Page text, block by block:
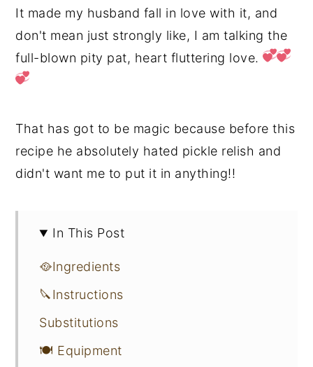
It made my husband fall in love with it, and
don't mean just strongly like, I am talking the
full-blown pity pat, heart fluttering love.
That has got to be magic because before this
recipe he absolutely hated pickle relish and
didn't want me to put it in anything!!
In This Post
🥘Ingredients
🔪Instructions
Substitutions
🍽 Equipment